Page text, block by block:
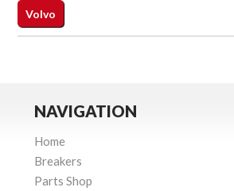
Volvo
NAVIGATION
Home
Breakers
Parts Shop